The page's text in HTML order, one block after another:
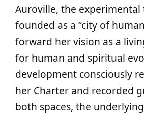
Auroville, the experimental
founded as a “city of
forward her vision as a
for human and spiritual
development consciously
her Charter and recorded
both spaces, the